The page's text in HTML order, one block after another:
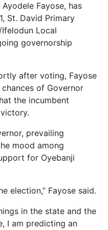
Fayose, has
St. David Primary
Local
governorship
after voting, Fayose
of Governor
the incumbent
prevailing
mood among
for Oyebanji
election,” Fayose said.
in the state and the
I am predicting an